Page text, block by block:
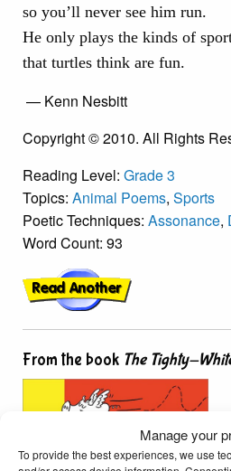
Manage your
To provide the best experiences, we use
so you’ll never see him run.
He only plays the kinds of
that turtles think are fun.
— Kenn Nesbitt
Copyright © 2010. All Rights
Reading Level: Grade 3
Topics: Animal Poems, Sports
Poetic Techniques: Assonance,
Word Count: 93
From the book The Tighty-